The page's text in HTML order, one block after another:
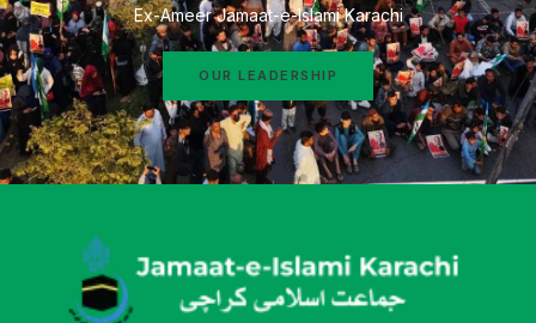
Ex-Ameer Jamaat-e-Islami Karachi
OUR LEADERSHIP